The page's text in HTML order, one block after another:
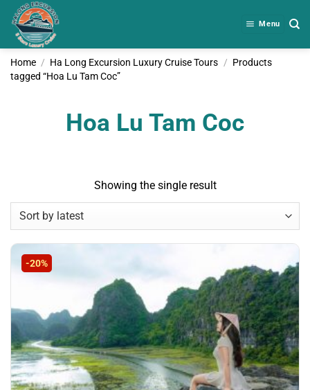
Skip
content
Menu
Home / Ha Long Excursion Luxury Cruise Tours / Products
tagged “Hoa Lu Tam Coc”
Hoa Lu Tam Coc
Showing the single result
-20%